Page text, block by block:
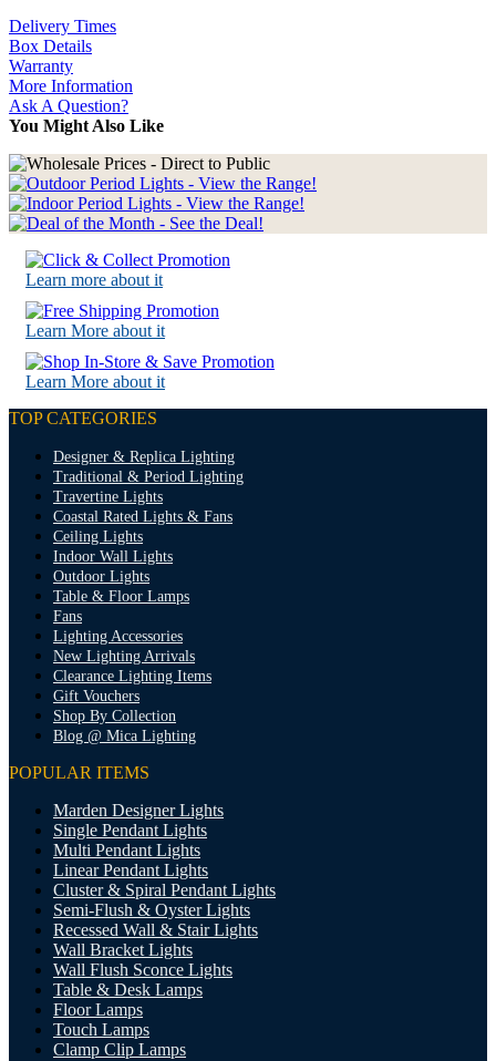
Delivery Times
Box Details
Warranty
More Information
Ask A Question?
You Might Also Like
Learn more about it
Learn More about it
Learn More about it
TOP CATEGORIES
Designer & Replica Lighting
Traditional & Period Lighting
Travertine Lights
Coastal Rated Lights & Fans
Ceiling Lights
Indoor Wall Lights
Outdoor Lights
Table & Floor Lamps
Fans
Lighting Accessories
New Lighting Arrivals
Clearance Lighting Items
Gift Vouchers
Shop By Collection
Blog @ Mica Lighting
POPULAR ITEMS
Marden Designer Lights
Single Pendant Lights
Multi Pendant Lights
Linear Pendant Lights
Cluster & Spiral Pendant Lights
Semi-Flush & Oyster Lights
Recessed Wall & Stair Lights
Wall Bracket Lights
Wall Flush Sconce Lights
Table & Desk Lamps
Floor Lamps
Touch Lamps
Clamp Clip Lamps